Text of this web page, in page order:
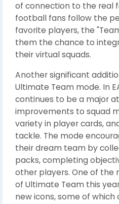
of connection to the real
football fans follow the
favorite players, the
them the chance to
their virtual squads.
Another significant
Ultimate Team mode. In
continues to be a major
improvements to squad
variety in player cards,
tackle. The mode
their dream team by
packs, completing
other players. One of
of Ultimate Team this
new icons, some of which